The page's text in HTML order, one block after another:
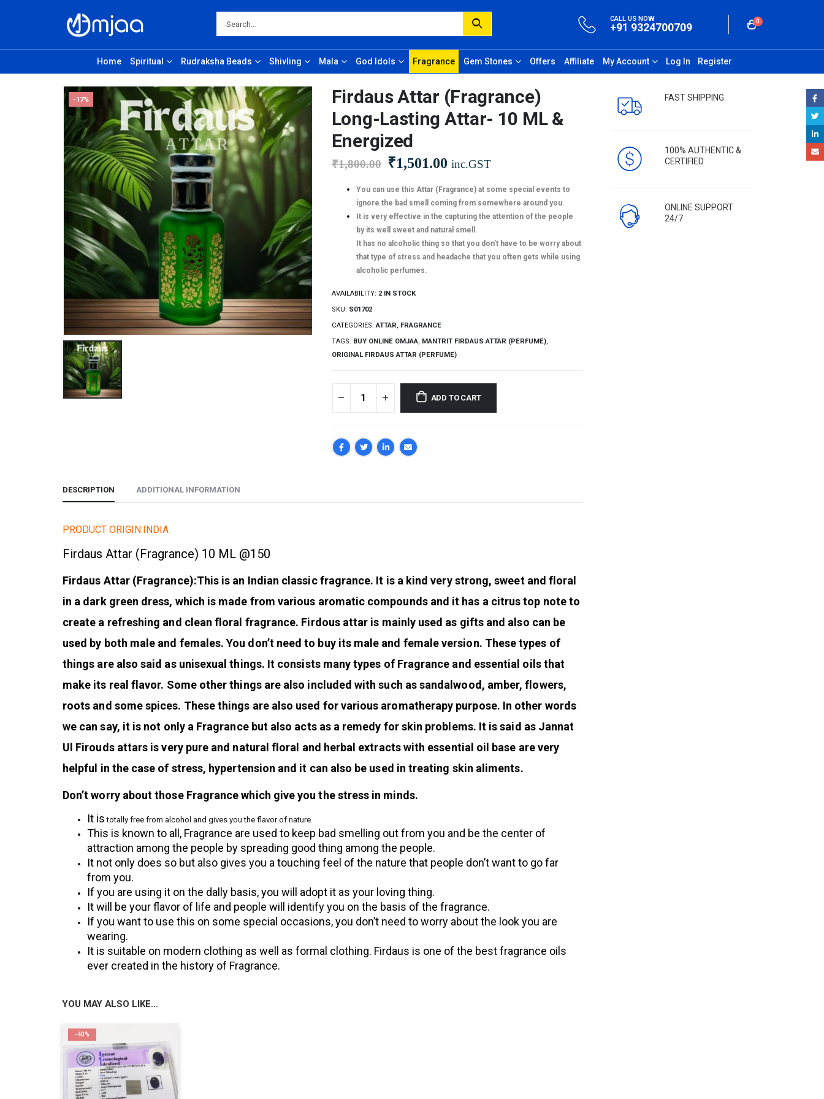
CALL US NOW
+91 9324700709 0
Home Spiritual Rudraksha Beads Shivling Mala God Idols Fragrance Gem Stones Offers Affiliate My Account Register
Log In
-17%
Firdaus Attar (Fragrance)
Long-Lasting Attar- 10 ML &
Energized
₹1,800.00 ₹1,501.00 inc.GST
You can use this Attar (Fragrance) at some special events to
ignore the bad smell coming from somewhere around you.
It is very effective in the capturing the attention of the people
by its well sweet and natural smell.
It has no alcoholic thing so that you don’t have to be worry about
that type of stress and headache that you often gets while using
alcoholic perfumes.
AVAILABILITY: 2 IN STOCK
SKU: S01702
CATEGORIES:ATTAR, FRAGRANCE
TAGS: BUY ONLINE OMJAA, MANTRIT FIRDAUS ATTAR (PERFUME),
ORIGINAL FIRDAUS ATTAR (PERFUME)
ADD TO CART
DESCRIPTION ADDITIONAL INFORMATION
PRODUCT ORIGIN:INDIA
Firdaus Attar (Fragrance) 10 ML @150
Firdaus Attar (Fragrance):This is an Indian classic fragrance. It is a kind very strong, sweet and floral
in a dark green dress, which is made from various aromatic compounds and it has a citrus top note to
create a refreshing and clean floral fragrance. Firdous attar is mainly used as gifts and also can be
used by both male and females. You don’t need to buy its male and female version. These types of
things are also said as unisexual things. It consists many types of Fragrance and essential oils that
make its real flavor. Some other things are also included with such as sandalwood, amber, flowers,
roots and some spices. These things are also used for various aromatherapy purpose. In other words
we can say, it is not only a Fragrance but also acts as a remedy for skin problems. It is said as Jannat
Ul Firouds attars is very pure and natural floral and herbal extracts with essential oil base are very
helpful in the case of stress, hypertension and it can also be used in treating skin aliments.
Don’t worry about those Fragrance which give you the stress in minds.
It is totally free from alcohol and gives you the flavor of nature.
This is known to all, Fragrance are used to keep bad smelling out from you and be the center of
attraction among the people by spreading good thing among the people.
It not only does so but also gives you a touching feel of the nature that people don’t want to go far
from you.
If you are using it on the dally basis, you will adopt it as your loving thing.
It will be your flavor of life and people will identify you on the basis of the fragrance.
If you want to use this on some special occasions, you don’t need to worry about the look you are
wearing.
It is suitable on modern clothing as well as formal clothing. Firdaus is one of the best fragrance oils
ever created in the history of Fragrance.
YOU MAY ALSO LIKE…
-40%
FAST SHIPPING
100% AUTHENTIC &
CERTIFIED
ONLINE SUPPORT
24/7